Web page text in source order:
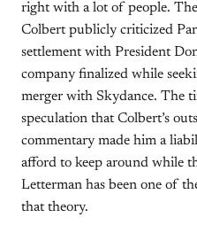
right with a lot of people.
Colbert publicly criticized
settlement with President
company finalized while
merger with Skydance. The
speculation that Colbert’s
commentary made him a
afford to keep around while
Letterman has been one of
that theory.